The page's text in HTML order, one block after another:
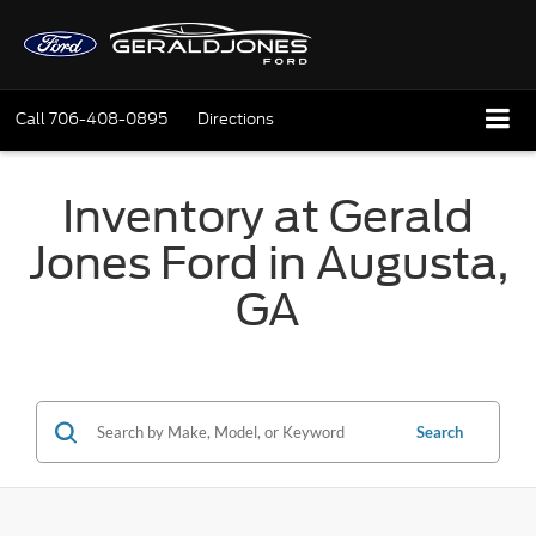
Call706-408-0895 Directions
Inventory at Gerald
Jones Ford in Augusta,
GA
Search